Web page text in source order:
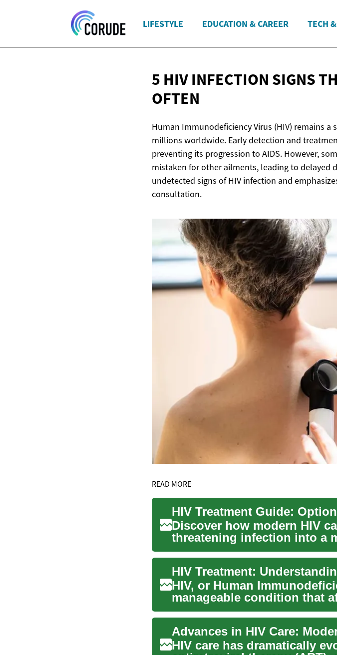
LIFESTYLE EDUCATION & CAREER TECH
5 HIV INFECTION SIGNS
OFTEN
Human Immunodeficiency Virus (HIV) remains
millions worldwide. Early detection and
preventing its progression to AIDS. However,
mistaken for other ailments, leading to delayed
undetected signs of HIV infection and
consultation.
READ MORE
Discover how modern HIV
threatening infection into a
condition. This guide ...
HIV, or Human
manageable condition that
worldwide...
HIV care has dramatically